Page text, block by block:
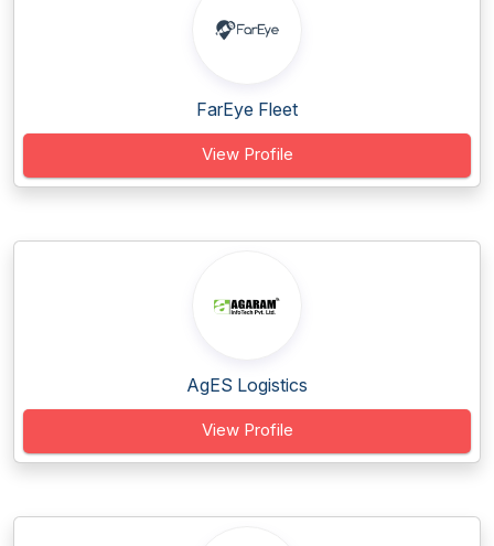
FarEye Fleet
View Profile
AgES Logistics
View Profile